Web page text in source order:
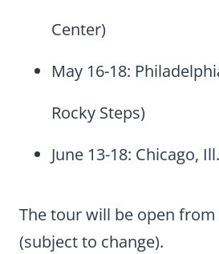
Center)
May 16-18:
Rocky Steps)
June 13-18: Chicago,
The tour will be open from
(subject to change).